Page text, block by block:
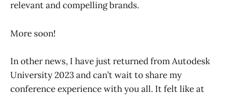
relevant and compelling brands.
More soon!
In other news, I have just returned from Autodesk
University 2023 and can’t wait to share my
conference experience with you all. It felt like at